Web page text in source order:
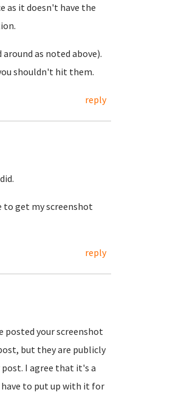
as it doesn't have the
as noted above).
shouldn't hit them.
reply
get my screenshot
reply
posted your screenshot
but they are publicly
I agree that it's a
to put up with it for